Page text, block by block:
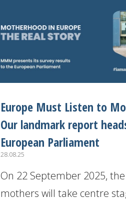
Europe Must Listen to
Our landmark report
European Parliament
28.08.25
On 22 September 2025,
mothers will take centre